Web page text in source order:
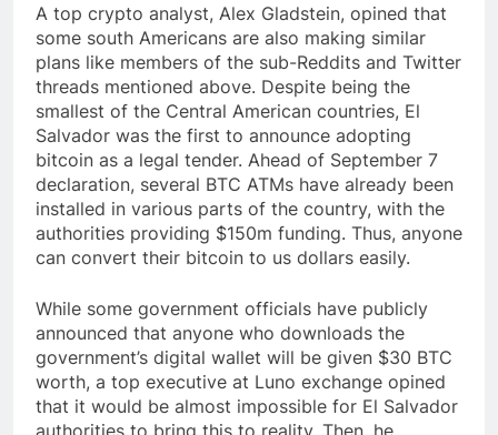
A top crypto analyst, Alex Gladstein, opined that
some south Americans are also making similar
plans like members of the sub-Reddits and Twitter
threads mentioned above. Despite being the
smallest of the Central American countries, El
Salvador was the first to announce adopting
bitcoin as a legal tender. Ahead of September 7
declaration, several BTC ATMs have already been
installed in various parts of the country, with the
authorities providing $150m funding. Thus, anyone
can convert their bitcoin to us dollars easily.
While some government officials have publicly
announced that anyone who downloads the
government’s digital wallet will be given $30 BTC
worth, a top executive at Luno exchange opined
that it would be almost impossible for El Salvador
authorities to bring this to reality. Then, he